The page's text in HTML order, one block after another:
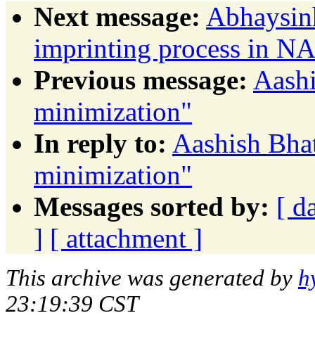
Next message:
imprinting process in
Previous message:
minimization"
In reply to: Aashish
minimization"
Messages sorted by: [
] [ attachment ]
This archive was generated by
23:19:39 CST